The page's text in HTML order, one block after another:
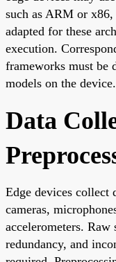
such as ARM or
adapted for these
execution.
frameworks must be
models on the device.
Data
Edge devices collect
cameras,
accelerometers. Raw
redundancy, and